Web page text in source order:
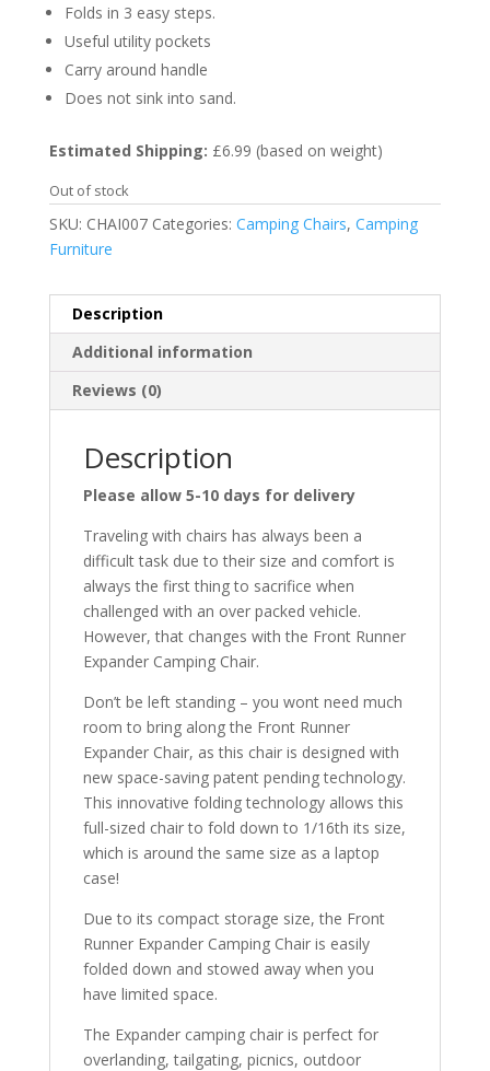
Folds in 3 easy steps.
Useful utility pockets
Carry around handle
Does not sink into sand.
Estimated Shipping: £6.99 (based on weight)
Out of stock
SKU: CHAI007 Categories: Camping Chairs, Camping
Furniture
Description
Additional information
Reviews (0)
Description
Please allow 5-10 days for delivery
Traveling with chairs has always been a
difficult task due to their size and comfort is
always the first thing to sacrifice when
challenged with an over packed vehicle.
However, that changes with the Front Runner
Expander Camping Chair.
Don’t be left standing – you wont need much
room to bring along the Front Runner
Expander Chair, as this chair is designed with
new space-saving patent pending technology.
This innovative folding technology allows this
full-sized chair to fold down to 1/16th its size,
which is around the same size as a laptop
case!
Due to its compact storage size, the Front
Runner Expander Camping Chair is easily
folded down and stowed away when you
have limited space.
The Expander camping chair is perfect for
overlanding, tailgating, picnics, outdoor